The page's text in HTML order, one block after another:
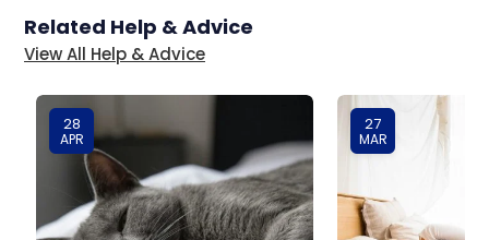
Related Help & Advice
View All Help & Advice
28
APR
27
MAR